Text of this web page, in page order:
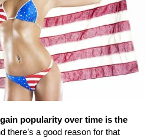
popularity over time is the
there’s a good reason for that